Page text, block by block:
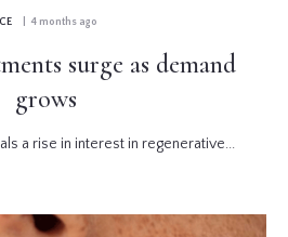
| 4 months ago
surge as demand
grows
a rise in interest in regenerative...